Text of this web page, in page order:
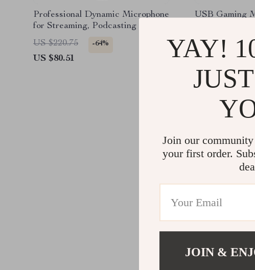
Professional Dynamic Microphone
for Streaming, Podcasting &
Studio Recording
US $220.75 -64%
US $80.51
USB Gaming
US $325.50
US $205.47
YAY!
Join our
your first order.
JOIN &